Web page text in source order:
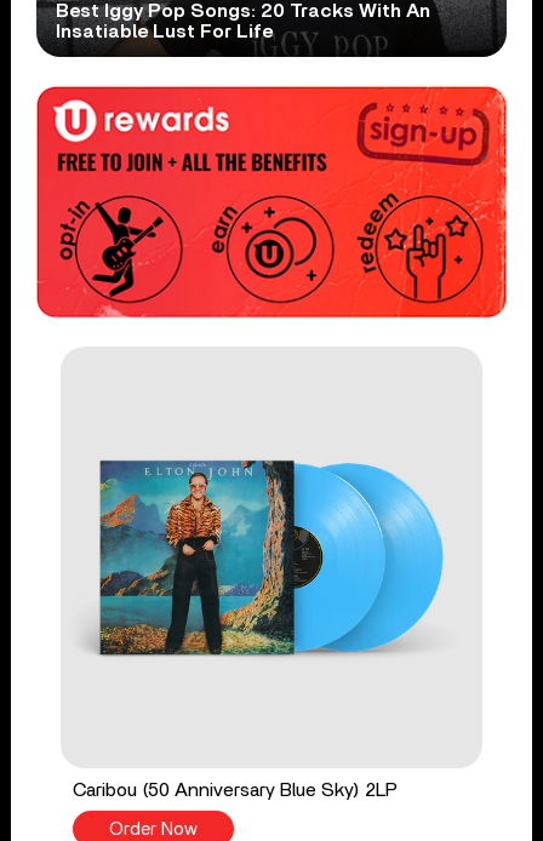
Best Iggy Pop Songs: 20 Tracks With An
Insatiable Lust For Life
Caribou (50 Anniversary Blue Sky) 2LP
Order Now